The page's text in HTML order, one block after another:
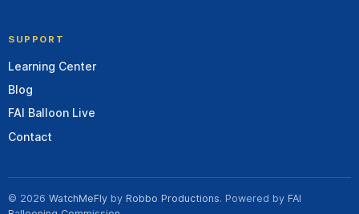
SUPPORT
Learning Center
Blog
FAI Balloon Live
Contact
© 2026 WatchMeFly by Robbo Productions. Powered by FAI